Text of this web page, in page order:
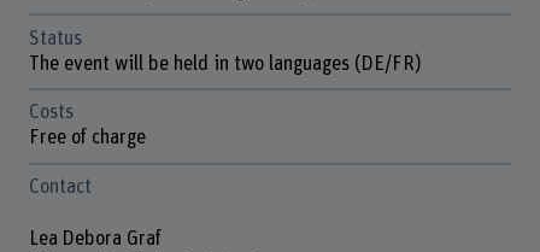
Status
The event will be held in two languages (DE/FR)
Costs
Free of charge
Contact
Lea Debora Graf